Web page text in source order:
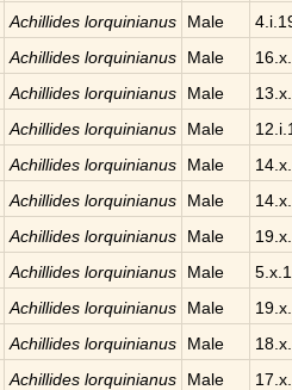
Achillides lorquinianus Male
Achillides lorquinianus Male
Achillides lorquinianus Male
Achillides lorquinianus Male
Achillides lorquinianus Male
Achillides lorquinianus Male
Achillides lorquinianus Male
Achillides lorquinianus Male
Achillides lorquinianus Male
Achillides lorquinianus Male
Achillides lorquinianus Male